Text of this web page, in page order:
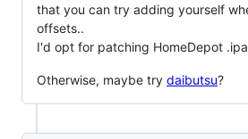
that you can try adding yourself
offsets..
I'd opt for patching HomeDepot
Otherwise, maybe try daibutsu?